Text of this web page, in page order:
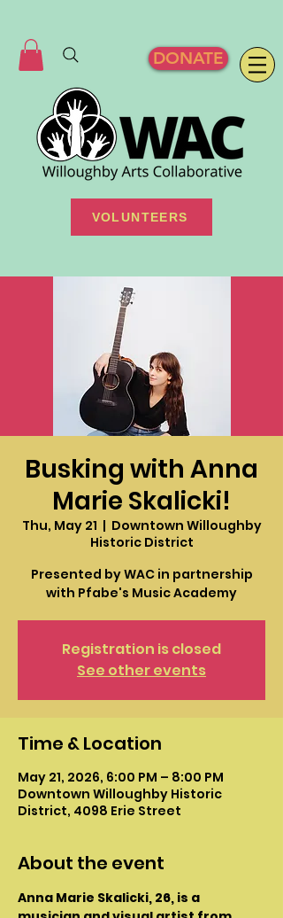
DONATE
VOLUNTEERS
Busking with Anna
Marie Skalicki!
Thu, May 21
  |
Downtown Willoughby
Historic District
Presented by WAC in partnership
with Pfabe's Music Academy
Registration is closed
See other events
Time & Location
May 21, 2026, 6:00 PM – 8:00 PM
Downtown Willoughby Historic
District, 4098 Erie Street
About the event
Anna Marie Skalicki, 26, is a